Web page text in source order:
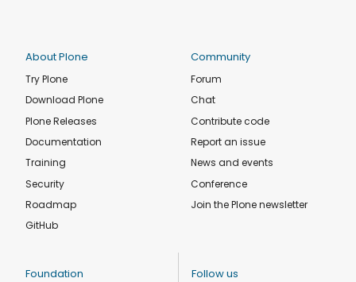
About Plone
Try Plone
Download Plone
Plone Releases
Documentation
Training
Security
Roadmap
GitHub
Community
Forum
Chat
Contribute code
Report an issue
News and events
Conference
Join the Plone newsletter
Foundation Follow us